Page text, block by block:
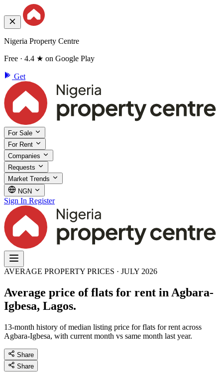
Nigeria Property Centre
Free · 4.4 ★ on Google Play
Get
For Sale
For Rent
Companies
Requests
Market Trends
NGN
Sign In Register
AVERAGE PROPERTY PRICES · JULY 2026
Average price of flats for rent in Agbara-
Igbesa, Lagos.
13-month history of median listing price for flats for rent across
Agbara-Igbesa, with current month vs same month last year.
Share
Share